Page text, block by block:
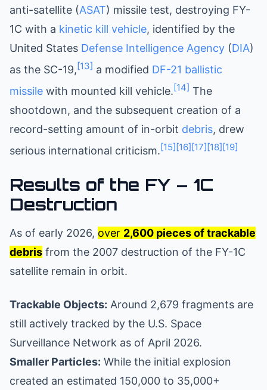
anti-satellite (ASAT) missile test, destroying FY-
1C with a kinetic kill vehicle, identified by the
United States Defense Intelligence Agency (DIA)
as the SC-19,[13] a modified DF-21 ballistic
missile with mounted kill vehicle.[14] The
shootdown, and the subsequent creation of a
record-setting amount of in-orbit debris, drew
serious international criticism.[15][16][17][18][19]
Results of the FY – 1C
Destruction
As of early 2026, over 2,600 pieces of trackable
debris from the 2007 destruction of the FY-1C
satellite remain in orbit.
Trackable Objects: Around 2,679 fragments are
still actively tracked by the U.S. Space
Surveillance Network as of April 2026.
Smaller Particles: While the initial explosion
created an estimated 150,000 to 35,000+